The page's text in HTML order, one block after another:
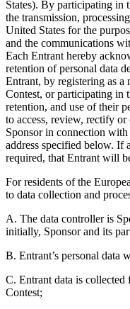
States). By participating in
the transmission,
United States for the
and the communications
Each Entrant hereby
retention of personal data
Entrant, by registering as
Contest, or participating in
retention, and use of their
to access, review, rectify
Sponsor in connection
address specified below. If
required, that Entrant will
For residents of the
to data collection and
A. The data controller is
initially, Sponsor and its
B. Entrant’s personal data
C. Entrant data is
Contest;